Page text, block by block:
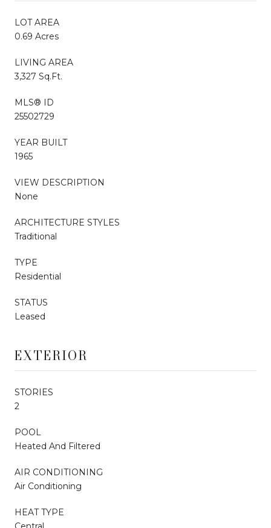
LOT AREA
0.69 Acres
LIVING AREA
3,327 Sq.Ft.
MLS® ID
25502729
YEAR BUILT
1965
VIEW DESCRIPTION
None
ARCHITECTURE STYLES
Traditional
TYPE
Residential
STATUS
Leased
EXTERIOR
STORIES
2
POOL
Heated And Filtered
AIR CONDITIONING
Air Conditioning
HEAT TYPE